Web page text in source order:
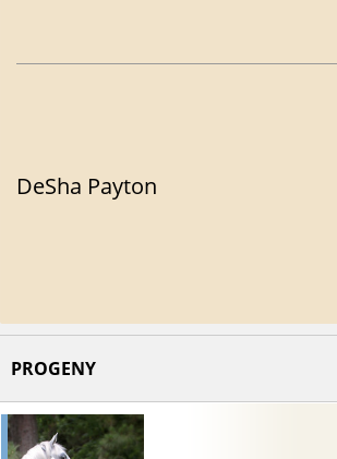
DeSha Payton
PROGENY